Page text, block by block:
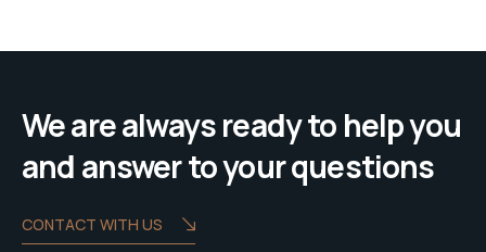
We are always ready to help you
and answer to your questions
CONTACT WITH US